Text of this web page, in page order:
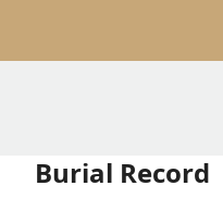
Burial Record